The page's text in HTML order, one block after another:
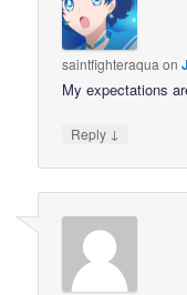
saintfighteraqua on
My expectations
Reply ↓